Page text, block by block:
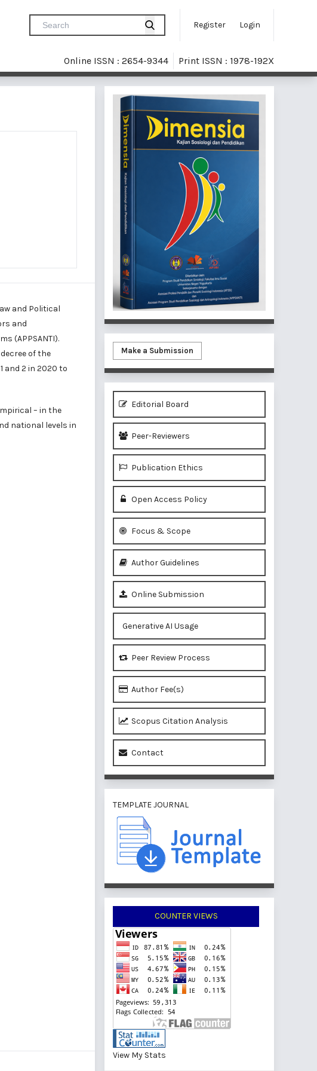
Register Login
Online ISSN : 2654-9344 Print ISSN : 1978-192X
and Political
and
(APPSANTI).
of the
and 2 in 2020 to
– in the
national levels in
Make a Submission
Editorial Board
Peer-Reviewers
Publication Ethics
Open Access Policy
Focus & Scope
Author Guidelines
Online Submission
Generative AI Usage
Peer Review Process
Author Fee(s)
Scopus Citation Analysis
Contact
TEMPLATE JOURNAL
COUNTER VIEWS
View My Stats